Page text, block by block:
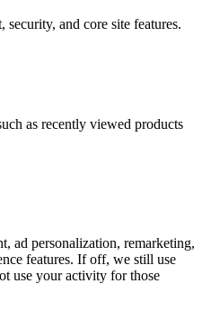
and core site features.
as recently viewed products
ad personalization, remarketing,
features. If off, we still use
use your activity for those